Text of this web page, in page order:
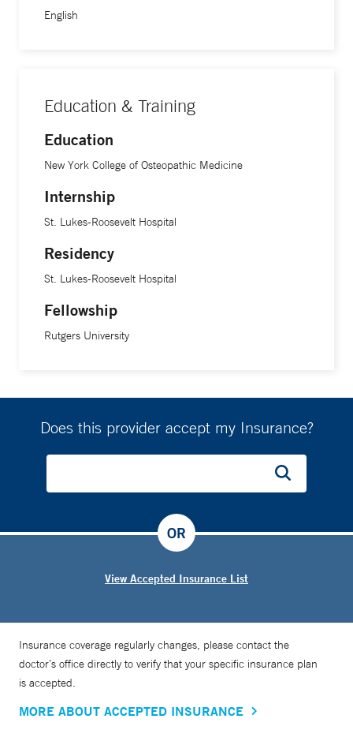
English
Education & Training
Education
New York College of Osteopathic Medicine
Internship
St. Lukes-Roosevelt Hospital
Residency
St. Lukes-Roosevelt Hospital
Fellowship
Rutgers University
Does this provider accept my Insurance?
View Accepted Insurance List
OR
Insurance coverage regularly changes, please contact the
doctor’s office directly to verify that your specific insurance plan
is accepted.
MORE ABOUT ACCEPTED INSURANCE